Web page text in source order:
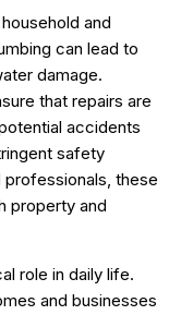
and
can lead to
damage.
that repairs are
accidents
safety
these
property and
role in daily life.
and businesses